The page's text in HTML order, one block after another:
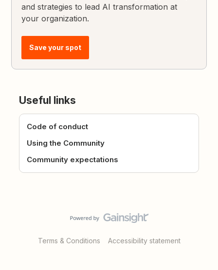
and strategies to lead AI transformation at
your organization.
Save your spot
Useful links
Code of conduct
Using the Community
Community expectations
Terms & Conditions Accessibility statement